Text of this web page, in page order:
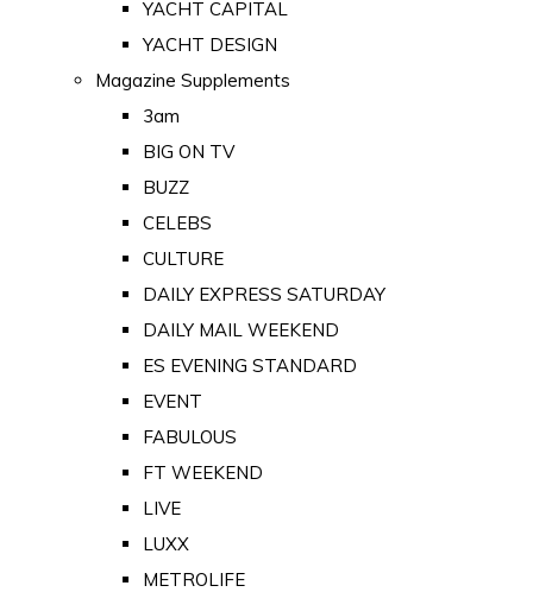
YACHT CAPITAL
YACHT DESIGN
Magazine Supplements
3am
BIG ON TV
BUZZ
CELEBS
CULTURE
DAILY EXPRESS SATURDAY
DAILY MAIL WEEKEND
ES EVENING STANDARD
EVENT
FABULOUS
FT WEEKEND
LIVE
LUXX
METROLIFE